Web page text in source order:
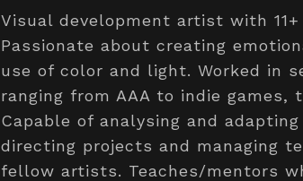
Visual development artist with
Passionate about creating
use of color and light. Worked in
ranging from AAA to indie games,
Capable of analysing and
directing projects and managing
fellow artists. Teaches/mentors